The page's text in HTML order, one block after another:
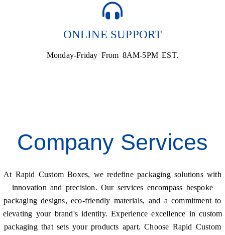
ONLINE SUPPORT
Monday-Friday From 8AM-5PM EST.
Company Services
At Rapid Custom Boxes, we redefine packaging solutions with
innovation and precision. Our services encompass bespoke
packaging designs, eco-friendly materials, and a commitment to
elevating your brand's identity. Experience excellence in custom
packaging that sets your products apart. Choose Rapid Custom